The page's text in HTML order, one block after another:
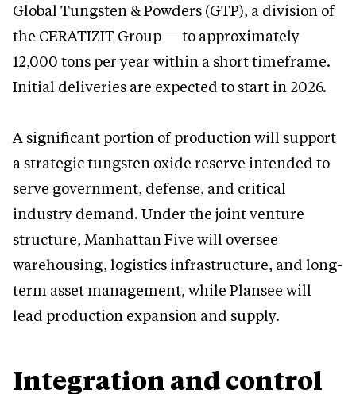
Global Tungsten & Powders (GTP), a division of
the CERATIZIT Group — to approximately
12,000 tons per year within a short timeframe.
Initial deliveries are expected to start in 2026.
A significant portion of production will support
a strategic tungsten oxide reserve intended to
serve government, defense, and critical
industry demand. Under the joint venture
structure, Manhattan Five will oversee
warehousing, logistics infrastructure, and long-
term asset management, while Plansee will
lead production expansion and supply.
Integration and control